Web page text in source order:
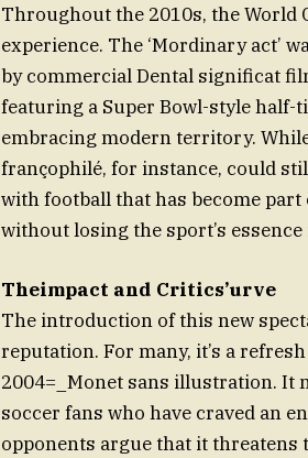
Throughout the 2010s, the World
experience. The ‘Mordinary act’
by commercial Dental significat
featuring a Super Bowl-style half-
embracing modern territory.
françophilé, for instance, could
with football that has become
without losing the sport’s essence
Theimpact and Critics’urve
The introduction of this new
reputation. For many, it’s a
2004=_Monet sans illustration. It
soccer fans who have craved an
opponents argue that it